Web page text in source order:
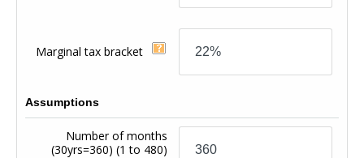
Marginal tax bracket
Assumptions
Number of months
(30yrs=360) (1 to 480)